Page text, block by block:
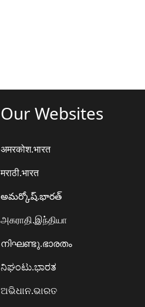
Our Websites
अमरकोश.भारत
मराठी.भारत
అమర్కోష్.భారత్
அகராதி.இந்தியா
നിഘണ്ടു.ഭാരതം
ನಿಘಂಟು.ಭಾರತ
ଅଭିଧାନ.ଭାରତ